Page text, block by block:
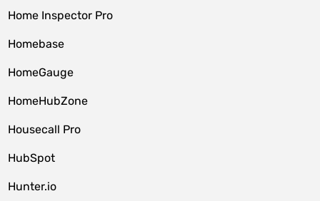
Home Inspector Pro
Homebase
HomeGauge
HomeHubZone
Housecall Pro
HubSpot
Hunter.io